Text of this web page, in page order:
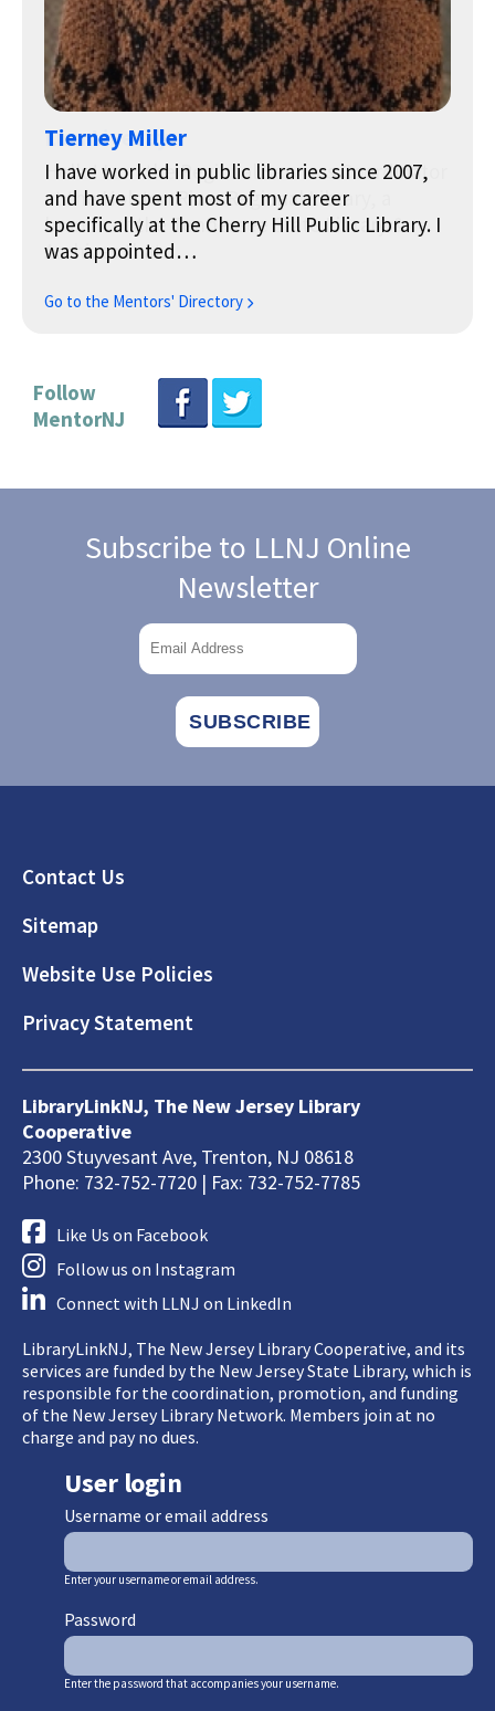
Tierney Miller
I have worked in public libraries since 2007,
and have spent most of my career
specifically at the Cherry Hill Public Library. I
was appointed…
Go to the Mentors' Directory
Follow
MentorNJ
Subscribe to LLNJ Online
Newsletter
Footer
Contact Us
Sitemap
Website Use Policies
Privacy Statement
LibraryLinkNJ, The New Jersey Library
Cooperative
2300 Stuyvesant Ave, Trenton, NJ 08618
Phone: 732-752-7720 | Fax: 732-752-7785
Like Us on Facebook
Follow us on Instagram
Connect with LLNJ on LinkedIn
LibraryLinkNJ, The New Jersey Library Cooperative, and its
services are funded by the New Jersey State Library, which is
responsible for the coordination, promotion, and funding
of the New Jersey Library Network. Members join at no
charge and pay no dues.
User login
Username or email address
Enter your username or email address.
Password
Enter the password that accompanies your username.